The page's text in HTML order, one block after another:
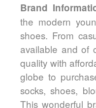
Brand
the modern
shoes. From
available and of
quality with
globe to
socks, shoes,
This wonderful